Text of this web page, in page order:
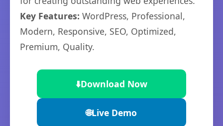
Key Features: WordPress, Professional,
Modern, Responsive, SEO, Optimized,
Premium, Quality.
⬇️Download Now
🌐Live Demo